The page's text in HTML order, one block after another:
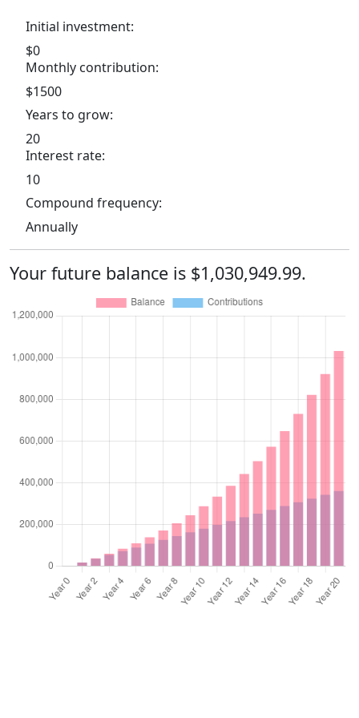
Initial investment:
$0
Monthly contribution:
$1500
Years to grow:
20
Interest rate:
10
Compound frequency:
Annually
Your future balance is $1,030,949.99.